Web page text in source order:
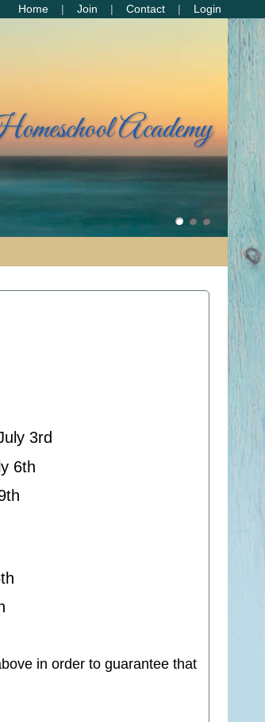
Home Join Contact Login
Academy
3rd
6th
in order to guarantee that